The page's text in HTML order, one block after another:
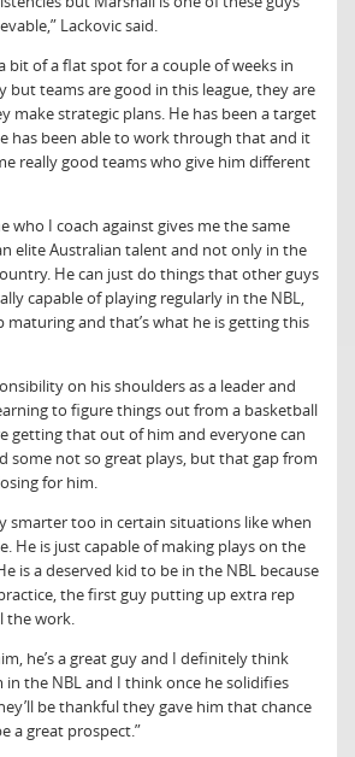
Lackovic said.
bit of a flat spot for a couple of weeks in
but teams are good in this league, they are
make strategic plans. He has been a target
has been able to work through that and it
really good teams who give him different
who I coach against gives me the same
elite Australian talent and not only in the
He can just do things that other guys
capable of playing regularly in the NBL,
maturing and that’s what he is getting this
on his shoulders as a leader and
to figure things out from a basketball
getting that out of him and everyone can
some not so great plays, but that gap from
for him.
smarter too in certain situations like when
He is just capable of making plays on the
is a deserved kid to be in the NBL because
the first guy putting up extra rep
the work.
he’s a great guy and I definitely think
in the NBL and I think once he solidifies
be thankful they gave him that chance
a great prospect.”